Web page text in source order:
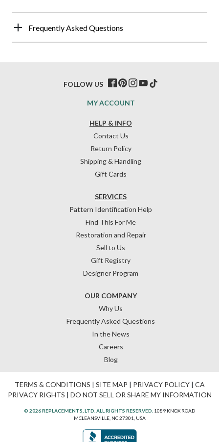
Frequently Asked Questions
HELP & INFO
Contact Us
Return Policy
Shipping & Handling
Gift Cards
OUR COMPANY
Why Us
Frequently Asked Questions
In the News
Careers
Blog
SERVICES
Pattern Identification Help
Find This For Me
Restoration and Repair
Sell to Us
Gift Registry
Designer Program
MY ACCOUNT
FOLLOW US
TERMS & CONDITIONS | SITE MAP | PRIVACY POLICY| CA
PRIVACY RIGHTS | DO NOT SELL OR SHARE MY INFORMATION
© 2026 REPLACEMENTS, LTD. ALL RIGHTS RESERVED. 1089 KNOX ROAD
MCLEANSVILLE, NC 27301, USA